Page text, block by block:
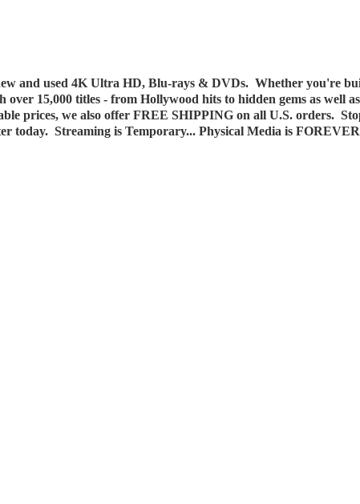
and used 4K Ultra HD, Blu-rays & DVDs. Whether you're
15,000 titles - from Hollywood hits to hidden gems as well
prices, we also offer FREE SHIPPING on all U.S. orders.
today. Streaming is Temporary... Physical Media is